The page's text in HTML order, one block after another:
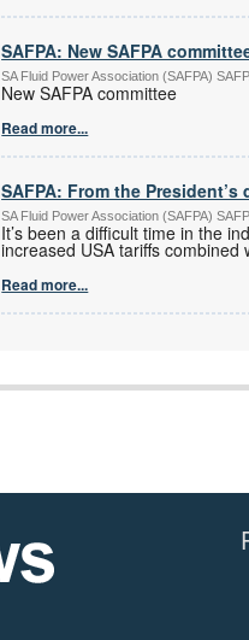
SAFPA: New SAFPA
SA Fluid Power Association (SAFPA)
New SAFPA committee
Read more...
SAFPA: From the President’s
SA Fluid Power Association (SAFPA)
It’s been a difficult time in the
increased USA tariffs
Read more...